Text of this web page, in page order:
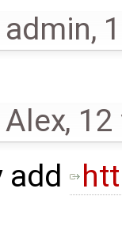
admin,
Alex, 12